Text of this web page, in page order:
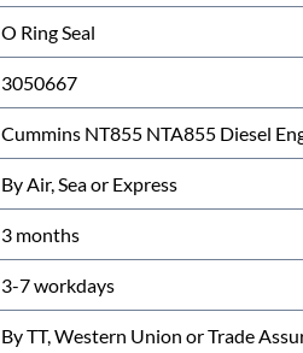
r
O Ring Seal
3050667
Cummins NT855 NTA855 Diesel
By Air, Sea or Express
3 months
3-7 workdays
By TT, Western Union or Trade